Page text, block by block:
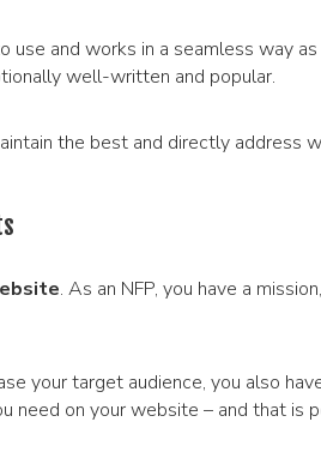
use and works in a seamless way
well-written and popular.
the best and directly address
. As an NFP, you have a
your target audience, you also
need on your website – and that is